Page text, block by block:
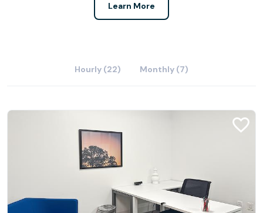
Learn More
Hourly (22) Monthly (7)